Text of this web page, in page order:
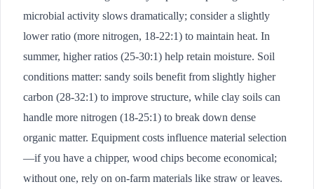
microbial activity slows dramatically; consider a slightly
lower ratio (more nitrogen, 18-22:1) to maintain heat. In
summer, higher ratios (25-30:1) help retain moisture. Soil
conditions matter: sandy soils benefit from slightly higher
carbon (28-32:1) to improve structure, while clay soils can
handle more nitrogen (18-25:1) to break down dense
organic matter. Equipment costs influence material selection
—if you have a chipper, wood chips become economical;
without one, rely on on-farm materials like straw or leaves.